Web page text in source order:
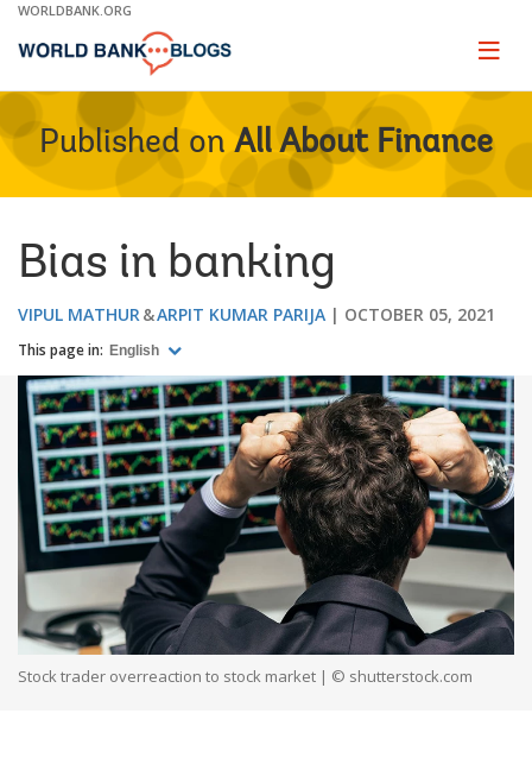
Skip
Main
WORLDBANK.ORG
Page
Published on All About Finance
Bias in banking
VIPUL MATHUR ARPIT KUMAR PARIJA OCTOBER 05, 2021
This page in: English
Stock trader overreaction to stock market | © shutterstock.com